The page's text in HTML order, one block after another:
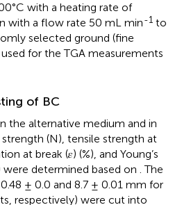
with a heating rate of
with a flow rate 50 mL min-1 to
selected ground (fine
for the TGA measurements
of BC
the alternative medium and in
(N), tensile strength at
at break (𝜀) (%), and Young’s
determined based on . The
± 0.0 and 8.7 ± 0.01 mm for
respectively) were cut into